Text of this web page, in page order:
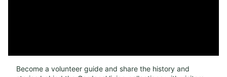
Become a volunteer guide and share the history and